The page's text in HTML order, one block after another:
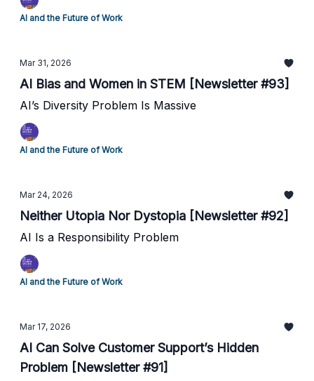
AI and the Future of Work
Mar 31, 2026
AI Bias and Women in STEM [Newsletter #93]
AI’s Diversity Problem Is Massive
AI and the Future of Work
Mar 24, 2026
Neither Utopia Nor Dystopia [Newsletter #92]
AI Is a Responsibility Problem
AI and the Future of Work
Mar 17, 2026
AI Can Solve Customer Support’s Hidden
Problem [Newsletter #91]